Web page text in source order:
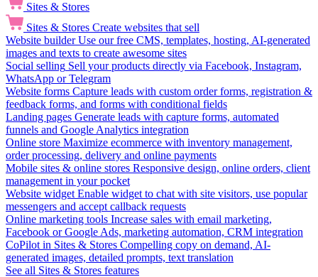
Sites & Stores
Sites & Stores Create websites that sell
Website builder Use our free CMS, templates, hosting, AI-generated
images and texts to create awesome sites
Social selling Sell your products directly via Facebook, Instagram,
WhatsApp or Telegram
Website forms Capture leads with custom order forms, registration &
feedback forms, and forms with conditional fields
Landing pages Generate leads with capture forms, automated
funnels and Google Analytics integration
Online store Maximize ecommerce with inventory management,
order processing, delivery and online payments
Mobile sites & online stores Responsive design, online orders, client
management in your pocket
Website widget Enable widget to chat with site visitors, use popular
messengers and accept callback requests
Online marketing tools Increase sales with email marketing,
Facebook or Google Ads, marketing automation, CRM integration
CoPilot in Sites & Stores Compelling copy on demand, AI-
generated images, detailed prompts, text translation
See all Sites & Stores features